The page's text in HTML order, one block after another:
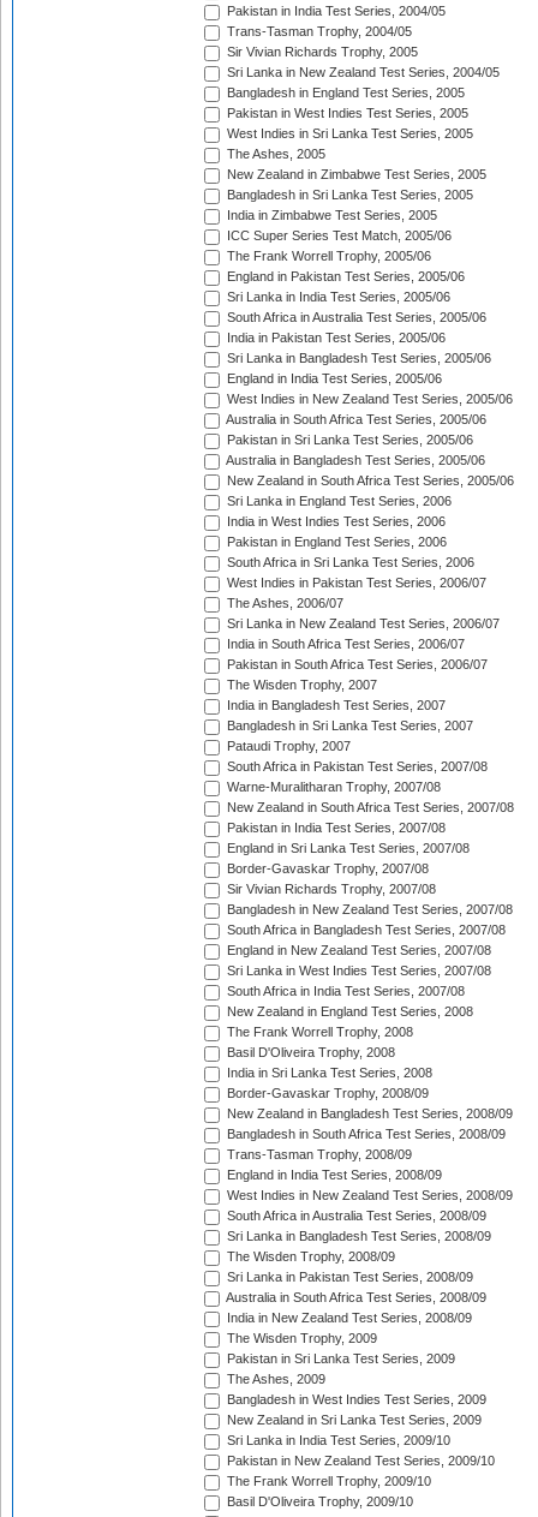
Pakistan in India Test Series, 2004/05
Trans-Tasman Trophy, 2004/05
Sir Vivian Richards Trophy, 2005
Sri Lanka in New Zealand Test Series, 2004/05
Bangladesh in England Test Series, 2005
Pakistan in West Indies Test Series, 2005
West Indies in Sri Lanka Test Series, 2005
The Ashes, 2005
New Zealand in Zimbabwe Test Series, 2005
Bangladesh in Sri Lanka Test Series, 2005
India in Zimbabwe Test Series, 2005
ICC Super Series Test Match, 2005/06
The Frank Worrell Trophy, 2005/06
England in Pakistan Test Series, 2005/06
Sri Lanka in India Test Series, 2005/06
South Africa in Australia Test Series, 2005/06
India in Pakistan Test Series, 2005/06
Sri Lanka in Bangladesh Test Series, 2005/06
England in India Test Series, 2005/06
West Indies in New Zealand Test Series, 2005/06
Australia in South Africa Test Series, 2005/06
Pakistan in Sri Lanka Test Series, 2005/06
Australia in Bangladesh Test Series, 2005/06
New Zealand in South Africa Test Series, 2005/06
Sri Lanka in England Test Series, 2006
India in West Indies Test Series, 2006
Pakistan in England Test Series, 2006
South Africa in Sri Lanka Test Series, 2006
West Indies in Pakistan Test Series, 2006/07
The Ashes, 2006/07
Sri Lanka in New Zealand Test Series, 2006/07
India in South Africa Test Series, 2006/07
Pakistan in South Africa Test Series, 2006/07
The Wisden Trophy, 2007
India in Bangladesh Test Series, 2007
Bangladesh in Sri Lanka Test Series, 2007
Pataudi Trophy, 2007
South Africa in Pakistan Test Series, 2007/08
Warne-Muralitharan Trophy, 2007/08
New Zealand in South Africa Test Series, 2007/08
Pakistan in India Test Series, 2007/08
England in Sri Lanka Test Series, 2007/08
Border-Gavaskar Trophy, 2007/08
Sir Vivian Richards Trophy, 2007/08
Bangladesh in New Zealand Test Series, 2007/08
South Africa in Bangladesh Test Series, 2007/08
England in New Zealand Test Series, 2007/08
Sri Lanka in West Indies Test Series, 2007/08
South Africa in India Test Series, 2007/08
New Zealand in England Test Series, 2008
The Frank Worrell Trophy, 2008
Basil D'Oliveira Trophy, 2008
India in Sri Lanka Test Series, 2008
Border-Gavaskar Trophy, 2008/09
New Zealand in Bangladesh Test Series, 2008/09
Bangladesh in South Africa Test Series, 2008/09
Trans-Tasman Trophy, 2008/09
England in India Test Series, 2008/09
West Indies in New Zealand Test Series, 2008/09
South Africa in Australia Test Series, 2008/09
Sri Lanka in Bangladesh Test Series, 2008/09
The Wisden Trophy, 2008/09
Sri Lanka in Pakistan Test Series, 2008/09
Australia in South Africa Test Series, 2008/09
India in New Zealand Test Series, 2008/09
The Wisden Trophy, 2009
Pakistan in Sri Lanka Test Series, 2009
The Ashes, 2009
Bangladesh in West Indies Test Series, 2009
New Zealand in Sri Lanka Test Series, 2009
Sri Lanka in India Test Series, 2009/10
Pakistan in New Zealand Test Series, 2009/10
The Frank Worrell Trophy, 2009/10
Basil D'Oliveira Trophy, 2009/10